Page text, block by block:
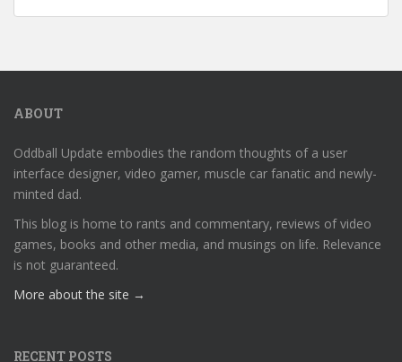
ABOUT
Oddball Update embodies the random thoughts of a user
interface designer, video gamer, muscle car fanatic and newly-
minted dad.
This blog is home to rants and commentary, reviews of video
games, books and other media, and musings on life. Relevance
is not guaranteed.
More about the site →
RECENT POSTS